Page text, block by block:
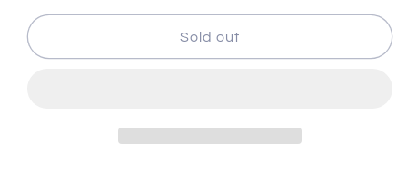
Germany
Blade
Knife
Sold out